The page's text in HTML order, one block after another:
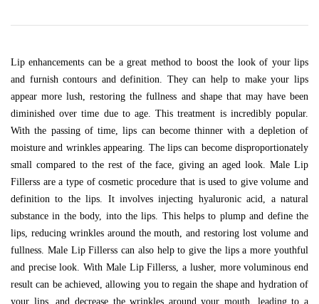
Lip enhancements can be a great method to boost the look of your lips
and furnish contours and definition. They can help to make your lips
appear more lush, restoring the fullness and shape that may have been
diminished over time due to age. This treatment is incredibly popular.
With the passing of time, lips can become thinner with a depletion of
moisture and wrinkles appearing. The lips can become disproportionately
small compared to the rest of the face, giving an aged look. Male Lip
Fillerss are a type of cosmetic procedure that is used to give volume and
definition to the lips. It involves injecting hyaluronic acid, a natural
substance in the body, into the lips. This helps to plump and define the
lips, reducing wrinkles around the mouth, and restoring lost volume and
fullness. Male Lip Fillerss can also help to give the lips a more youthful
and precise look. With Male Lip Fillerss, a lusher, more voluminous end
result can be achieved, allowing you to regain the shape and hydration of
your lips, and decrease the wrinkles around your mouth, leading to a